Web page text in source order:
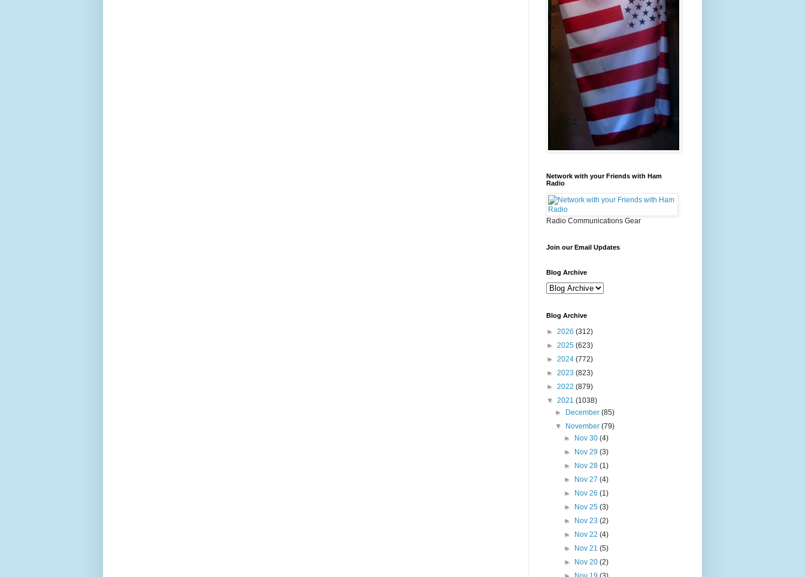
Network with your Friends with Ham
Radio
Radio Communications Gear
Join our Email Updates
Blog Archive
Blog Archive
► 2026 (312)
► 2025 (623)
► 2024 (772)
► 2023 (823)
► 2022 (879)
▼ 2021 (1038)
►
December(85)
▼
November(79)
►
Nov 30 (4)
►
Nov 29 (3)
►
Nov 28 (1)
►
Nov 27 (4)
►
Nov 26 (1)
►
Nov 25 (3)
►
Nov 23 (2)
►
Nov 22 (4)
►
Nov 21 (5)
►
Nov 20 (2)